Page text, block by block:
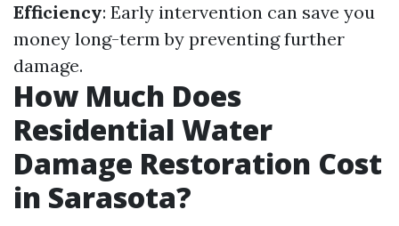
Efficiency: Early intervention can save you
money long-term by preventing further
damage.
How Much Does
Residential Water
Damage Restoration Cost
in Sarasota?